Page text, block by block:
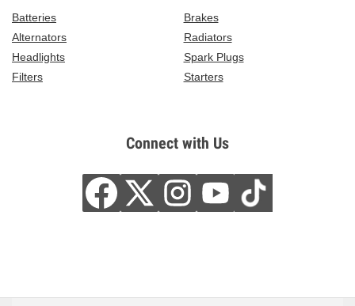
Batteries
Brakes
Alternators
Radiators
Headlights
Spark Plugs
Filters
Starters
Connect with Us